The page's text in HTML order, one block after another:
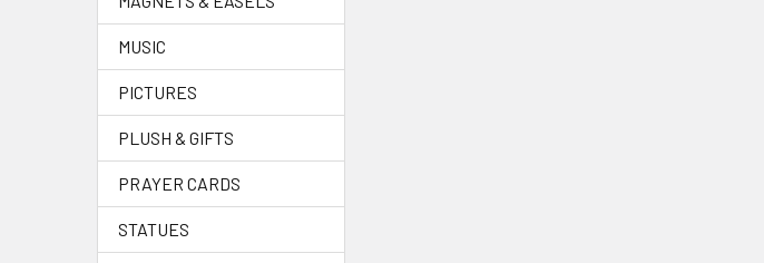
MUSIC
PICTURES
PLUSH & GIFTS
PRAYER CARDS
STATUES